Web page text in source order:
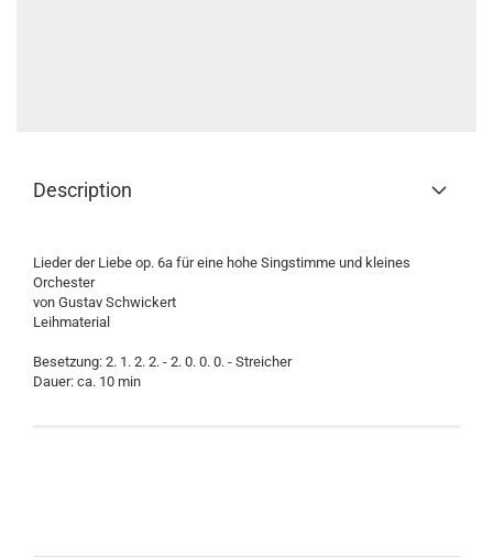
Description
Lieder der Liebe op. 6a für eine hohe Singstimme und kleines
Orchester
von Gustav Schwickert
Leihmaterial
Besetzung: 2. 1. 2. 2. - 2. 0. 0. 0. - Streicher
Dauer: ca. 10 min